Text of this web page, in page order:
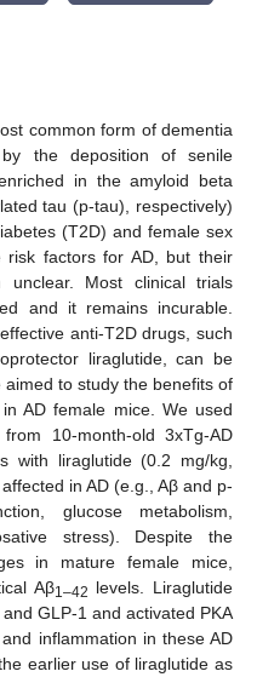
common form of dementia
by the deposition of senile
in the amyloid beta
tau (p-tau), respectively)
(T2D) and female sex
risk factors for AD, but their
unclear. Most clinical trials
and it remains incurable.
anti-T2D drugs, such
liraglutide, can be
to study the benefits of
AD female mice. We used
10-month-old 3xTg-AD
with liraglutide (0.2 mg/kg,
in AD (e.g., Aβ and p-
glucose metabolism,
stress). Despite the
in mature female mice,
Aβ1–42 levels. Liraglutide
GLP-1 and activated PKA
inflammation in these AD
earlier use of liraglutide as